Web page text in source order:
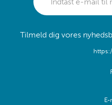
Tilmeld dig vores